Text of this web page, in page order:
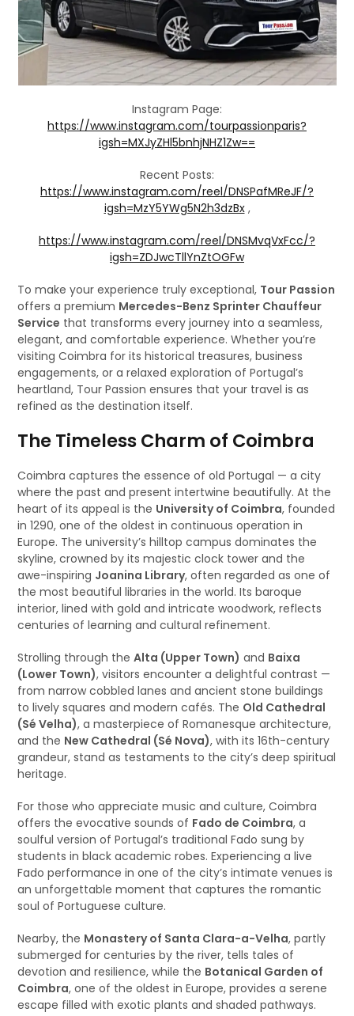
Instagram Page:
https://www.instagram.com/tourpassionparis?
igsh=MXJyZHl5bnhjNHZ1Zw==
Recent Posts:
https://www.instagram.com/reel/DNSPafMReJF/?
igsh=MzY5YWg5N2h3dzBx,
https://www.instagram.com/reel/DNSMvqVxFcc/?
igsh=ZDJwcTllYnZtOGFw
To make your experience truly exceptional, Tour Passion
offers a premium Mercedes-Benz Sprinter Chauffeur
Service that transforms every journey into a seamless,
elegant, and comfortable experience. Whether you’re
visiting Coimbra for its historical treasures, business
engagements, or a relaxed exploration of Portugal’s
heartland, Tour Passion ensures that your travel is as
refined as the destination itself.
The Timeless Charm of Coimbra
Coimbra captures the essence of old Portugal — a city
where the past and present intertwine beautifully. At the
heart of its appeal is the University of Coimbra, founded
in 1290, one of the oldest in continuous operation in
Europe. The university’s hilltop campus dominates the
skyline, crowned by its majestic clock tower and the
awe-inspiring Joanina Library, often regarded as one of
the most beautiful libraries in the world. Its baroque
interior, lined with gold and intricate woodwork, reflects
centuries of learning and cultural refinement.
Strolling through theAlta (Upper Town) and Baixa
(Lower Town), visitors encounter a delightful contrast —
from narrow cobbled lanes and ancient stone buildings
to lively squares and modern cafés. The Old Cathedral
(Sé Velha), a masterpiece of Romanesque architecture,
and the New Cathedral (Sé Nova), with its 16th-century
grandeur, stand as testaments to the city’s deep spiritual
heritage.
For those who appreciate music and culture, Coimbra
offers the evocative sounds of Fado de Coimbra, a
soulful version of Portugal’s traditional Fado sung by
students in black academic robes. Experiencing a live
Fado performance in one of the city’s intimate venues is
an unforgettable moment that captures the romantic
soul of Portuguese culture.
Nearby, the Monastery of Santa Clara-a-Velha, partly
submerged for centuries by the river, tells tales of
devotion and resilience, while the Botanical Garden of
Coimbra, one of the oldest in Europe, provides a serene
escape filled with exotic plants and shaded pathways.